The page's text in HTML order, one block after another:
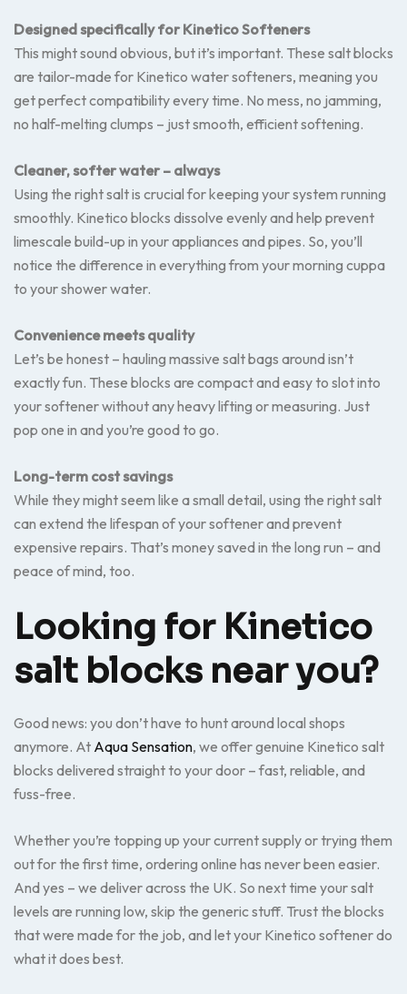
Designed specifically for Kinetico Softeners
This might sound obvious, but it’s important. These salt blocks
are tailor-made for Kinetico water softeners, meaning you
get perfect compatibility every time. No mess, no jamming,
no half-melting clumps – just smooth, efficient softening.
Cleaner, softer water – always
Using the right salt is crucial for keeping your system running
smoothly. Kinetico blocks dissolve evenly and help prevent
limescale build-up in your appliances and pipes. So, you’ll
notice the difference in everything from your morning cuppa
to your shower water.
Convenience meets quality
Let’s be honest – hauling massive salt bags around isn’t
exactly fun. These blocks are compact and easy to slot into
your softener without any heavy lifting or measuring. Just
pop one in and you’re good to go.
Long-term cost savings
While they might seem like a small detail, using the right salt
can extend the lifespan of your softener and prevent
expensive repairs. That’s money saved in the long run – and
peace of mind, too.
Looking for Kinetico
salt blocks near you?
Good news: you don’t have to hunt around local shops
anymore. At Aqua Sensation, we offer genuine Kinetico salt
blocks delivered straight to your door – fast, reliable, and
fuss-free.
Whether you’re topping up your current supply or trying them
out for the first time, ordering online has never been easier.
And yes – we deliver across the UK. So next time your salt
levels are running low, skip the generic stuff. Trust the blocks
that were made for the job, and let your Kinetico softener do
what it does best.